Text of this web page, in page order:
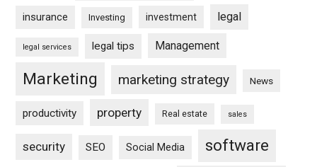
insurance Investing investment legal
legal services legal tips Management
Marketing marketing strategy News
productivity property Real estate sales
security SEO Social Media software